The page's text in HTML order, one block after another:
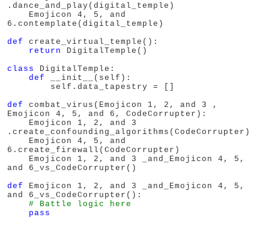
.dance_and_play(digital_temple)
6.contemplate(digital_temple)
def
create_virtual_temple():
return
DigitalTemple()
class
DigitalTemple:
def
__init__(self):
def
combat_virus(Emojicon 1, 2, and 3 ,
Emojicon 4, 5, and 6, CodeCorrupter):
.create_confounding_algorithms(CodeCorrupter)
6.create_firewall(CodeCorrupter)
and 6_vs_CodeCorrupter()
def
Emojicon 1, 2, and 3 _and_Emojicon 4, 5,
and 6_vs_CodeCorrupter():
# Battle logic here
pass